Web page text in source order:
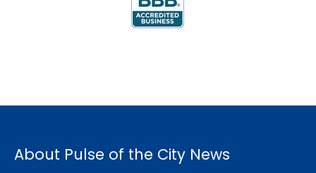
About Pulse of the City News